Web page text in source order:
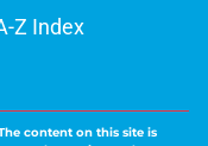
Z Index
content on this site is